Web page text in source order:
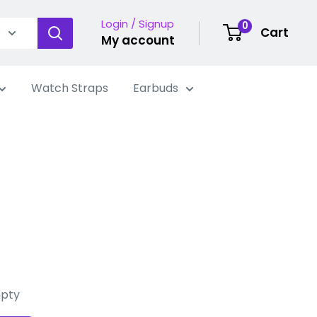
Login / Signup
My account
0 Cart
Watch Straps Earbuds